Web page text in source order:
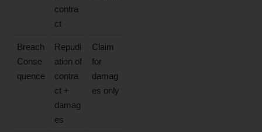
contra
ct
Breach
Conse
quence
Repudi
ation of
contra
ct +
damag
es
Claim
for
damag
es only